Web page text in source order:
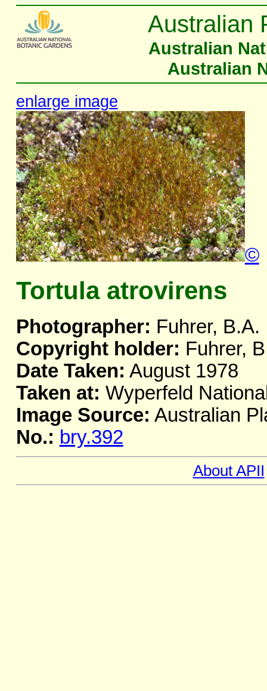
Australian
Australian
Australian
enlarge image
©
Tortula atrovirens
Photographer: Fuhrer, B.A.
Copyright holder: Fuhrer,
Date Taken: August 1978
Taken at: Wyperfeld
Image Source: Australian
No.: bry.392
About APII